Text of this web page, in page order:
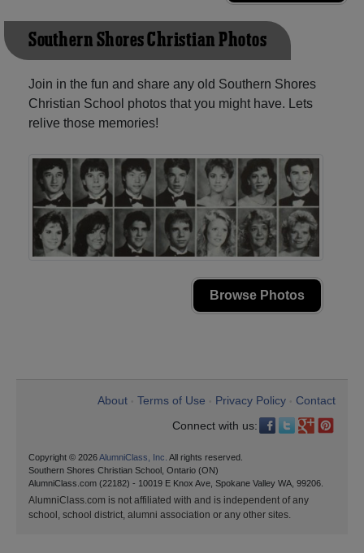
Southern Shores Christian Photos
Join in the fun and share any old Southern Shores
Christian School photos that you might have. Lets
relive those memories!
Browse Photos
About Terms of Use Privacy Policy
Contact
Connect with us:
Copyright © 2026AlumniClass, Inc. All rights reserved.
Southern Shores Christian School, Ontario (ON)
AlumniClass.com (22182) - 10019 E Knox Ave, Spokane Valley WA, 99206.
AlumniClass.com is not affiliated with and is independent of any
school, school district, alumni association or any other sites.